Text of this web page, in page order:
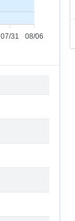
07/31 08/06